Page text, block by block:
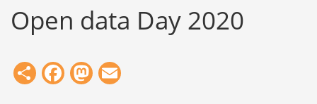
Training
Tools
Open data Day 2020
ShareFacebook
Mastodon